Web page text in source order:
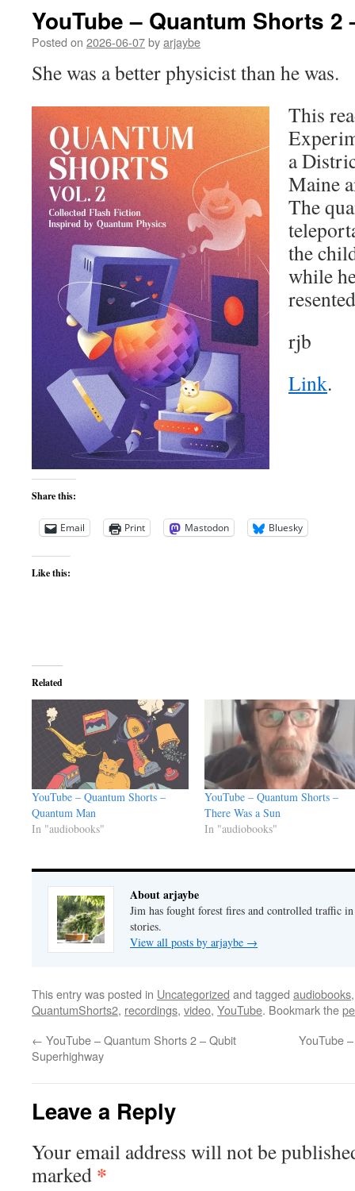
YouTube – Quantum Shorts
Posted on 2026-06-07byarjaybe
She was a better physicist than he was.
This
a
Maine
The
the
while
rjb
Link.
Share this:
Email Print Mastodon Bluesky
Like this:
Related
YouTube – Quantum Shorts –
Quantum Man
In "audiobooks"
YouTube – Quantum Shorts –
There Was a Sun
In "audiobooks"
About arjaybe
Jim has fought forest fires and controlled traffic
stories.
View all posts by arjaybe →
This entry was posted in Uncategorized and tagged audiobooks
QuantumShorts2, recordings, video, YouTube. Bookmark the
← YouTube – Quantum Shorts 2 – Qubit
Superhighway
YouTube
Leave a Reply
Your email address will not be
marked *